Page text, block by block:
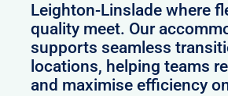
Leighton-Linslade where
quality meet. Our
supports seamless
locations, helping teams
and maximise efficiency